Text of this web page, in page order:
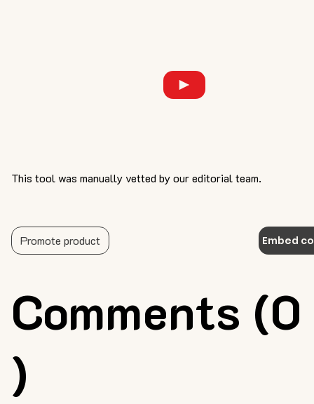
Comments (0
)
This tool was manually vetted by our editorial team.
Embed
Promote product